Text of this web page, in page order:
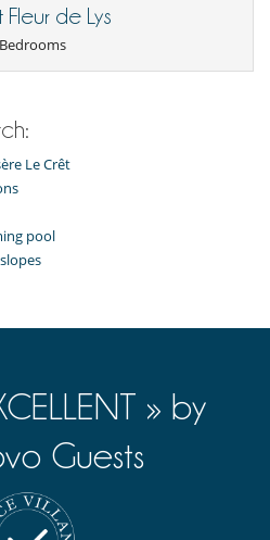
de Lys
Le Crêt
pool
» by
Guests